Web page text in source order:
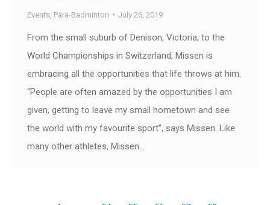
Events Para-Badminton July 26, 2019
From the small suburb of Denison, Victoria, to the
World Championships in Switzerland, Missen is
embracing all the opportunities that life throws at him.
“People are often amazed by the opportunities I am
given, getting to leave my small hometown and see
the world with my favourite sport”, says Missen. Like
many other athletes, Missen…